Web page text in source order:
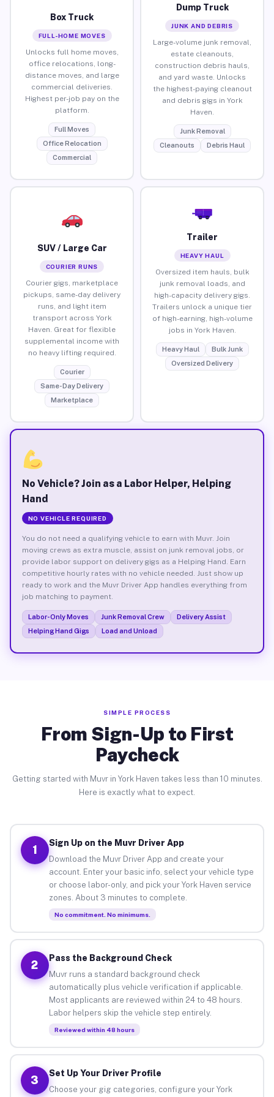
Box Truck
FULL-HOME MOVES
Unlocks full home moves,
office relocations, long-
distance moves, and large
commercial deliveries.
Highest per-job pay on the
platform.
Full Moves
Office Relocation
Commercial
Dump Truck
JUNK AND DEBRIS
Large-volume junk removal,
estate cleanouts,
construction debris hauls,
and yard waste. Unlocks
the highest-paying cleanout
and debris gigs in York
Haven.
Junk Removal
Cleanouts
Debris Haul
SUV / Large Car
COURIER RUNS
Courier gigs, marketplace
pickups, same-day delivery
runs, and light item
transport across York
Haven. Great for flexible
supplemental income with
no heavy lifting required.
Courier
Same-Day Delivery
Marketplace
Trailer
HEAVY HAUL
Oversized item hauls, bulk
junk removal loads, and
high-capacity delivery gigs.
Trailers unlock a unique tier
of high-earning, high-volume
jobs in York Haven.
Heavy Haul
Bulk Junk
Oversized Delivery
No Vehicle? Join as a Labor Helper, Helping
Hand
NO VEHICLE REQUIRED
You do not need a qualifying vehicle to earn with Muvr. Join
moving crews as extra muscle, assist on junk removal jobs, or
provide labor support on delivery gigs as a Helping Hand. Earn
competitive hourly rates with no vehicle needed. Just show up
ready to work and the Muvr Driver App handles everything from
job matching to payment.
Labor-Only Moves Junk Removal Crew
Delivery Assist
Helping Hand Gigs
Load and Unload
SIMPLE PROCESS
From Sign-Up to First
Paycheck
Getting started with Muvr in York Haven takes less than 10 minutes.
Here is exactly what to expect.
1
Sign Up on the Muvr Driver App
Download the Muvr Driver App and create your
account. Enter your basic info, select your vehicle type
or choose labor-only, and pick your York Haven service
zones. About 3 minutes to complete.
No commitment. No minimums.
2
Pass the Background Check
Muvr runs a standard background check
automatically plus vehicle verification if applicable.
Most applicants are reviewed within 24 to 48 hours.
Labor helpers skip the vehicle step entirely.
Reviewed within 48 hours
3
Set Up Your Driver Profile
Choose your gig categories, configure your York